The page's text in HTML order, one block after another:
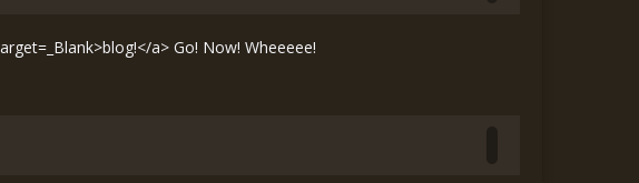
a> Go! Now! Wheeeee!